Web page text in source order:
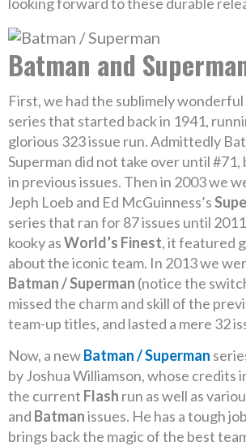
Batman and
First, we had the sublimely wonderful
series that started back in 1941,
glorious 323 issue run. Admittedly
Superman did not take over until #71,
in previous issues. Then in 2003 we
Jeph Loeb and Ed McGuinness’s
series that ran for 87 issues until
kooky asWorld’s Finest, it featured
about the iconic team. In 2013 we
Batman / Superman (notice the
missed the charm and skill of the
team-up titles, and lasted a mere 32
Now, a newBatman / Superman
by Joshua Williamson, whose credits
the current Flash run as well as
and Batmanissues. He has a tough
brings back the magic of the best